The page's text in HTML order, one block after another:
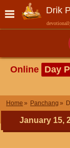
Drik
Online Day
Home Panchang
January 15,